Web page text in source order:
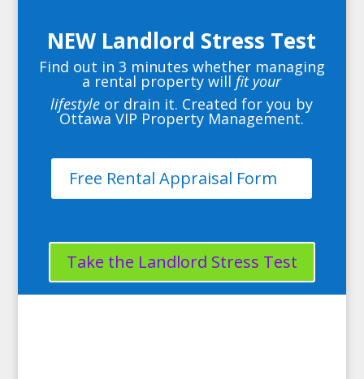
NEW Landlord Stress Test
Find out in 3 minutes whether managing
a rental property will fit your
lifestyle or drain it. Created for you by
Ottawa VIP Property Management.
Free Rental Appraisal Form
Take the Landlord Stress Test